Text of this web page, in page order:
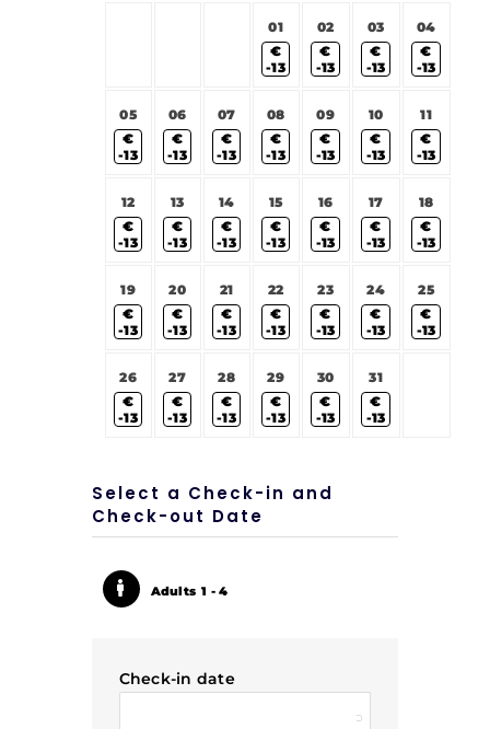
01
€
-13
02
€
-13
03
€
-13
04
€
-13
05
€
-13
06
€
-13
07
€
-13
08
€
-13
09
€
-13
10
€
-13
11
€
-13
12
€
-13
13
€
-13
14
€
-13
15
€
-13
16
€
-13
17
€
-13
18
€
-13
19
€
-13
20
€
-13
21
€
-13
22
€
-13
23
€
-13
24
€
-13
25
€
-13
26
€
-13
27
€
-13
28
€
-13
29
€
-13
30
€
-13
31
€
-13
Select a Check-in and
Check-out Date
Adults 1 - 4
Check-in date